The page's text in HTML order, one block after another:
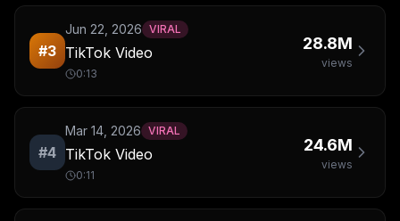
#3
Jun 22, 2026 VIRAL
TikTok Video
0:13
28.8M
views
#4
Mar 14, 2026 VIRAL
TikTok Video
0:11
24.6M
views